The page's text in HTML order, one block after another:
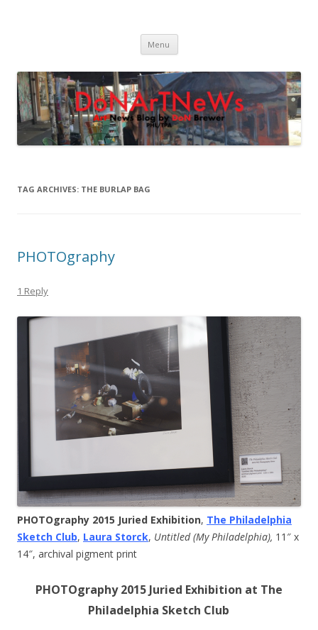
Menu Skip
content
TAG ARCHIVES: THE BURLAP BAG
PHOTOgraphy
1 Reply
PHOTOgraphy 2015 Juried Exhibition, The Philadelphia
Sketch Club, Laura Storck, Untitled (My Philadelphia), 11″ x
14″, archival pigment print
PHOTOgraphy 2015 Juried Exhibition at The
Philadelphia Sketch Club